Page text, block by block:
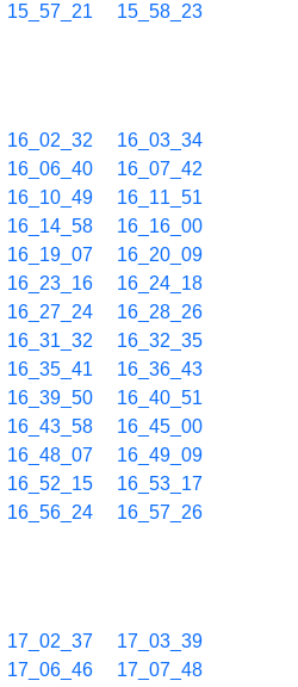
15_57_21
15_58_23
16_02_32
16_03_34
16_06_40
16_07_42
16_10_49
16_11_51
16_14_58
16_16_00
16_19_07
16_20_09
16_23_16
16_24_18
16_27_24
16_28_26
16_31_32
16_32_35
16_35_41
16_36_43
16_39_50
16_40_51
16_43_58
16_45_00
16_48_07
16_49_09
16_52_15
16_53_17
16_56_24
16_57_26
17_02_37
17_03_39
17_06_46
17_07_48